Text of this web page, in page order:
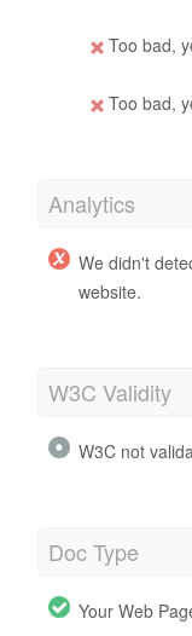
Too bad,
Too bad,
Analytics
We didn't
website.
W3C Validity
W3C not
Doc Type
Your Web